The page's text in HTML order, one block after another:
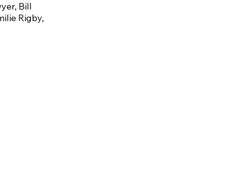
Bill
Rigby,